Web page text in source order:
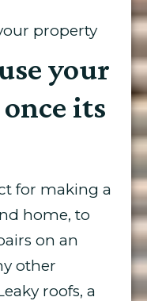
property
your
its
for making a
home, to
on an
other
roofs, a